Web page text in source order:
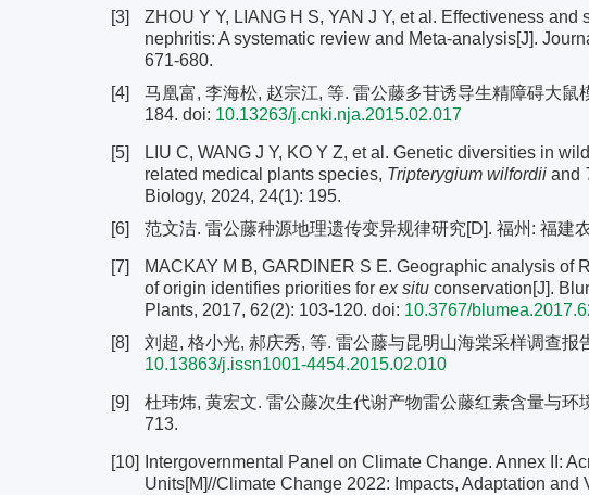
[3]
ZHOU Y Y, LIANG H S, YAN J Y, et al. Effectiveness
nephritis: A systematic review and Meta-analysis[J].
671-680.
[4]
马凰富, 李海松, 赵宗江, 等. 雷公藤多苷诱导生精障碍大
184. doi: 10.13263/j.cnki.nja.2015.02.017
[5]
LIU C, WANG J Y, KO Y Z, et al. Genetic diversities in
related medical plants species, Tripterygium wilfordii and
Biology, 2024, 24(1): 195.
[6]
范文洁. 雷公藤种源地理遗传变异规律研究[D]. 福州: 福建
[7] MACKAY M B, GARDINER S E. Geographic analysis of
of origin identifies priorities for ex situ conservation[J].
Plants, 2017, 62(2): 103-120. doi: 10.3767/
[8]
刘超, 格小光, 郝庆秀, 等. 雷公藤与昆明山海棠采样调查报
10.13863/j.issn1001-4454.2015.02.010
[9]
杜玮炜, 黄宏文. 雷公藤次生代谢产物雷公藤红素含量与
713.
[10]
Intergovernmental Panel on Climate Change. Annex II:
Units[M]//Climate Change 2022: Impacts, Adaptation